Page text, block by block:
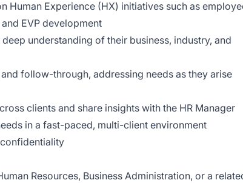
Human Experience (HX) initiatives such as
EVP development
understanding of their business, industry, and
follow-through, addressing needs as they arise
clients and share insights with the HR Manager
in a fast-paced, multi-client environment
Resources, Business Administration, or a